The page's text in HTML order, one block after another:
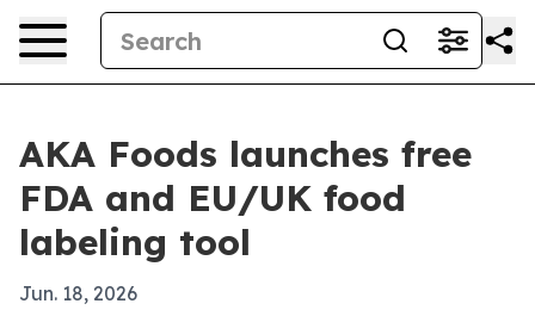
AKA Foods launches free
FDA and EU/UK food
labeling tool
Jun. 18, 2026